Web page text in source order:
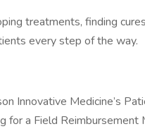
treatments, finding
every step of the way.
Innovative Medicine’s
for a Field